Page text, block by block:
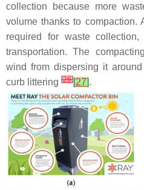
collection because more
volume thanks to compaction.
required for waste
transportation. The
wind from dispersing it
curb littering [26][27].